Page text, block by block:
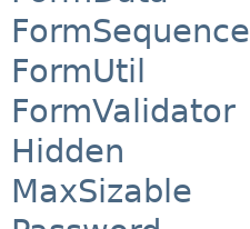
FormSequence
FormUtil
FormValidator
Hidden
MaxSizable